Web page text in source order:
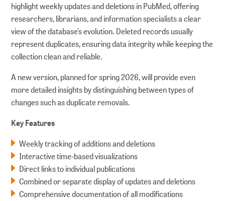
highlight weekly updates and deletions in PubMed, offering
researchers, librarians, and information specialists a clear
view of the database’s evolution. Deleted records usually
represent duplicates, ensuring data integrity while keeping the
collection clean and reliable.
A new version, planned for spring 2026, will provide even
more detailed insights by distinguishing between types of
changes such as duplicate removals.
Key Features
Weekly tracking of additions and deletions
Interactive time-based visualizations
Direct links to individual publications
Combined or separate display of updates and deletions
Comprehensive documentation of all modifications